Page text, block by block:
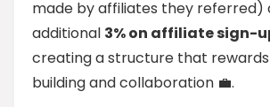
made by affiliates they referred)
additional 3% on affiliate sign-
creating a structure that
building and collaboration 💼.